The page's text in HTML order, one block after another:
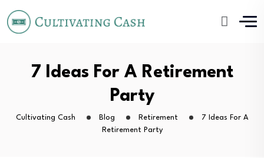
7 Ideas For A Retirement
Party
Cultivating Cash Blog Retirement
7 Ideas For A
Retirement Party